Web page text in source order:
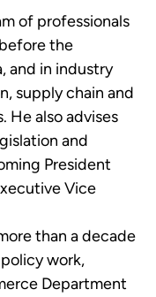
of professionals
the
and in industry
supply chain and
He also advises
and
President
Vice
than a decade
work,
Department